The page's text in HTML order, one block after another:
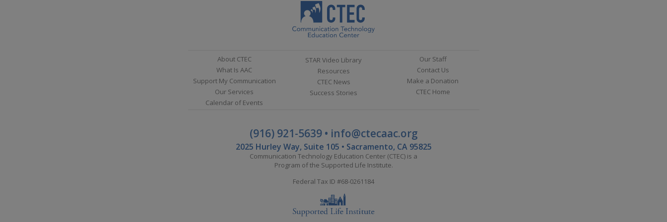
About CTEC
What Is AAC
Support My Communication
Our Services
Calendar of Events
STAR Video Library
Resources
CTEC News
Success Stories
Our Staff
Contact Us
Make a Donation
CTEC Home
(916) 921-5639• info@ctecaac.org
2025 Hurley Way, Suite 105 • Sacramento, CA 95825
Communication Technology Education Center (CTEC) is a
Program of the Supported Life Institute.
Federal Tax ID #68-0261184